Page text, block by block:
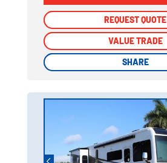
REQUEST QUOTE
VALUE TRADE
SHARE
REQUEST QUOTE
VALUE TRADE
SHARE